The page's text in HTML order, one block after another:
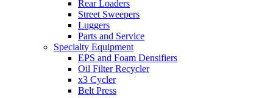
Rear Loaders
Street Sweepers
Luggers
Parts and Service
Specialty Equipment
EPS and Foam Densifiers
Oil Filter Recycler
x3 Cycler
Belt Press